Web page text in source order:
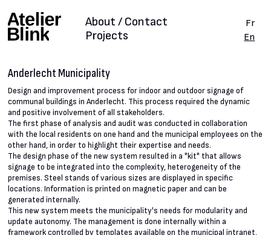
Projects
About / Contact
Fr
En
Anderlecht Municipality
Design and improvement process for indoor and outdoor signage of
communal buildings in Anderlecht. This process required the dynamic
and positive involvement of all stakeholders.
The first phase of analysis and audit was conducted in collaboration
with the local residents on one hand and the municipal employees on the
other hand, in order to highlight their expertise and needs.
The design phase of the new system resulted in a "kit" that allows
signage to be integrated into the complexity, heterogeneity of the
premises. Steel stands of various sizes are displayed in specific
locations. Information is printed on magnetic paper and can be
generated internally.
This new system meets the municipality's needs for modularity and
update autonomy. The management is done internally within a
framework controlled by templates available on the municipal intranet,